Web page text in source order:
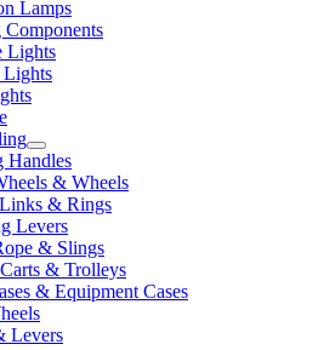
Lamps
Lights
Lights
Handles
& Wheels
& Rings
Levers
& Slings
& Trolleys
& Equipment Cases
Levers